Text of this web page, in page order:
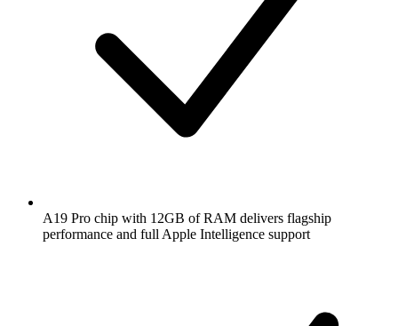
A19 Pro chip with 12GB of RAM delivers flagship
performance and full Apple Intelligence support